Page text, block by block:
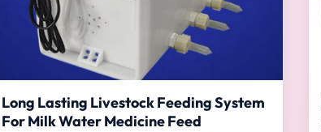
Long Lasting Livestock Feeding System
For Milk Water Medicine Feed